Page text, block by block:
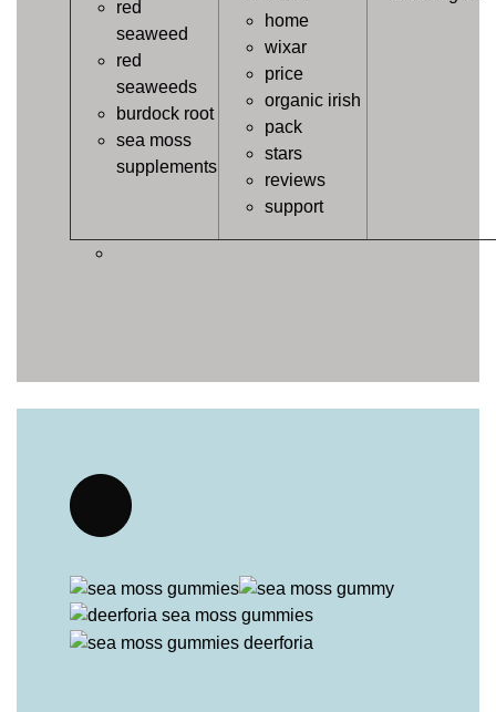
red
seaweed
red
seaweeds
burdock root
sea moss
supplements
home
wixar
price
organic irish
pack
stars
reviews
support